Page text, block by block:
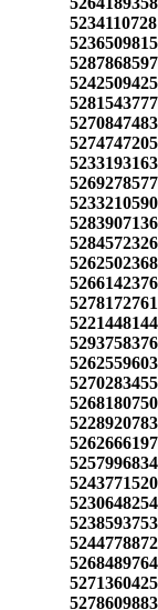
5234110728
5236509815
5287868597
5242509425
5281543777
5270847483
5274747205
5233193163
5269278577
5233210590
5283907136
5284572326
5262502368
5266142376
5278172761
5221448144
5293758376
5262559603
5270283455
5268180750
5228920783
5262666197
5257996834
5243771520
5230648254
5238593753
5244778872
5268489764
5271360425
5278609883